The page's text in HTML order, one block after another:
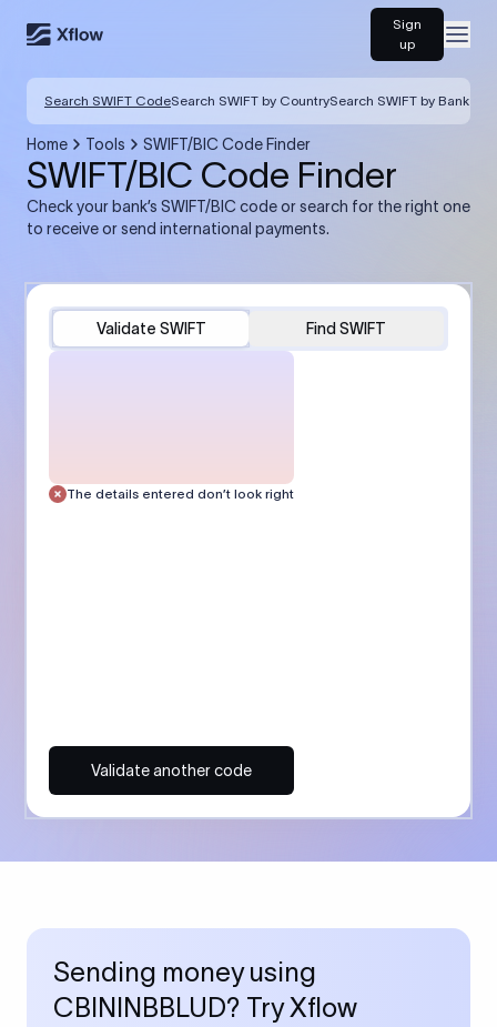
Sign
up
Search SWIFT CodeSearch SWIFT by CountrySearch SWIFT by Bank
Home Tools SWIFT/BIC Code Finder
SWIFT/BIC Code Finder
Check your bank’s SWIFT/BIC code or search for the right one
to receive or send international payments.
Validate SWIFT Find SWIFT
The details entered don’t look right
Validate another code
Sending money using
CBININBBLUD? Try Xflow